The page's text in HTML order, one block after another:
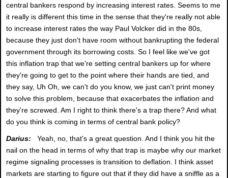
central bankers respond by increasing interest rates. Seems to me
it really is different this time in the sense that they're really not able
to increase interest rates the way Paul Volcker did in the 80s,
because they just don't have room without bankrupting the federal
government through its borrowing costs. So I feel like we've got
this inflation trap that we're setting central bankers up for where
they're going to get to the point where their hands are tied, and
they say, Uh Oh, we can't do you know, we just can't print money
to solve this problem, because that exacerbates the inflation and
they're screwed. Am I right to think there's a trap there? And what
do you think is coming in terms of central bank policy?
Darius:
Yeah, no, that's a great question. And I think you hit the
nail on the head in terms of why that trap is maybe why our market
regime signaling processes is transition to deflation. I think asset
markets are starting to figure out that if they did have a sniffle as a